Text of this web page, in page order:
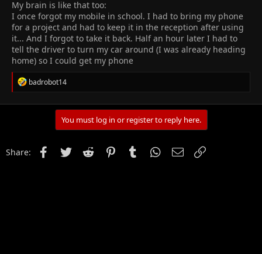
2.Enter the Flow State
Theflow stateis when you’re fully immersed in an activity, and
time seems to fly. Achieving this state enhances learning. Here’s
how:
Choose engaging tasks: Find activities that captivate
your interest. Whether it’s solving puzzles, writing stories,
or coding, immerse yourself.
Minimize distractions : Create a quiet, focused
phone during study sessions.
My brain is like that too:
I once forgot my mobile in school. I had to bring my phone
for a project and had to keep it in the reception after using
it... And I forgot to take it back. Half an hour later I had to
tell the driver to turn my car around (I was already heading
home) so I could get my phone
R
e
s
badrobot14
You must log in or register to reply here.
Share: FacebookTwitter Reddit PinterestTumblr WhatsApp
Email